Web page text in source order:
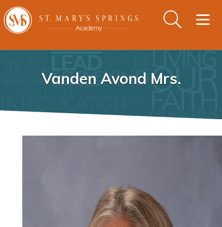
Vanden Avond Mrs.